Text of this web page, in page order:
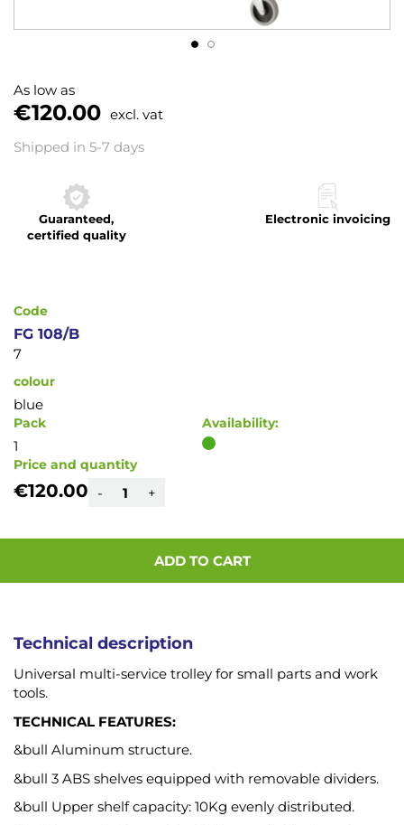
As low as
€120.00 excl. vat
Shipped in 5-7 days
Guaranteed,
certified quality
Electronic invoicing
to
the
beginning
of
Code
FG 108/B
7
colour
blue
Pack
1
Availability:
Price and quantity
€120.00 - +
ADD TO CART
Technical description
Universal multi-service trolley for small parts and work
tools.
TECHNICAL FEATURES:
&bull Aluminum structure.
&bull 3 ABS shelves equipped with removable dividers.
&bull Upper shelf capacity: 10Kg evenly distributed.